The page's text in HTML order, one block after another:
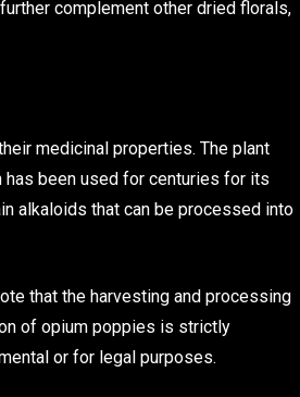
complement other dried florals,
medicinal properties. The plant
has been used for centuries for its
alkaloids that can be processed into
that the harvesting and processing
of opium poppies is strictly
or for legal purposes.